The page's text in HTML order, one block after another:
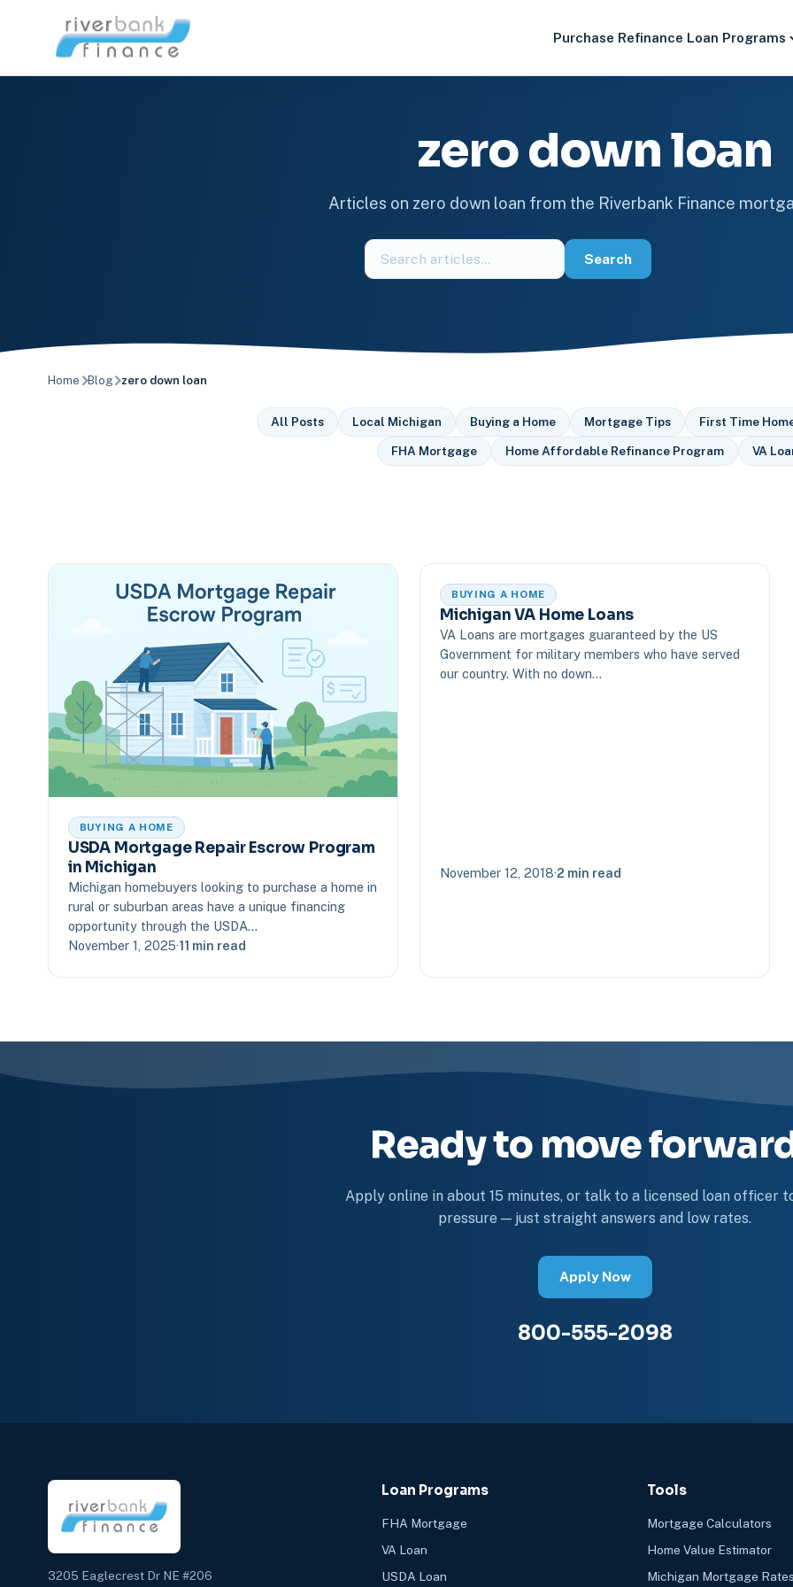
Purchase Refinance Loan Programs
zero down loan
Articles on zero down loan from the Riverbank Finance
Search
the
Search
Home Blog zero down loan
All Posts Local Michigan Buying a Home Mortgage Tips First Time
FHA Mortgage Home Affordable Refinance Program VA
BUYING A HOME
USDA Mortgage Repair Escrow Program
in Michigan
Michigan homebuyers looking to purchase a home in
rural or suburban areas have a unique financing
opportunity through the USDA…
November 1, 2025·11 min read
BUYING A HOME
Michigan VA Home Loans
VA Loans are mortgages guaranteed by the US
Government for military members who have served
our country. With no down…
November 12, 2018·2 min read
Ready to move
Apply online in about 15 minutes, or talk to a licensed loan officer
pressure — just straight answers and low rates.
Apply Now
800-555-2098
3205 Eaglecrest Dr NE #206
Loan Programs
FHA Mortgage
VA Loan
USDA Loan
Tools
Mortgage Calculators
Home Value Estimator
Michigan Mortgage